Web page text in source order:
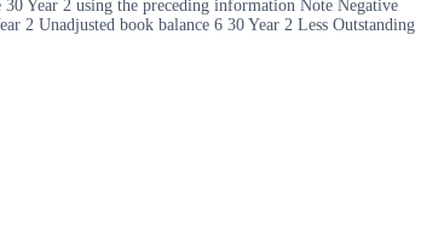
Year 2 using the preceding information Note Negative
2 Unadjusted book balance 6 30 Year 2 Less Outstanding